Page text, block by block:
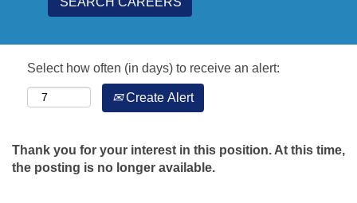
Select how often (in days) to receive an alert:
Create Alert
Thank you for your interest in this position. At this time,
the posting is no longer available.